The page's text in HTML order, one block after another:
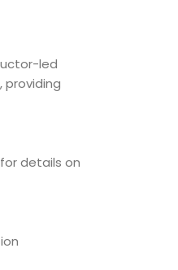
led
providing
details on